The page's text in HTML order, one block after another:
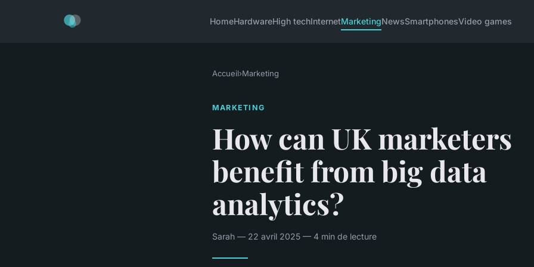
HomeHardwareHigh techInternetMarketingNewsSmartphonesVideo games
Accueil›Marketing
MARKETING
How can UK marketers
benefit from big data
analytics?
Sarah — 22 avril 2025 — 4 min de lecture